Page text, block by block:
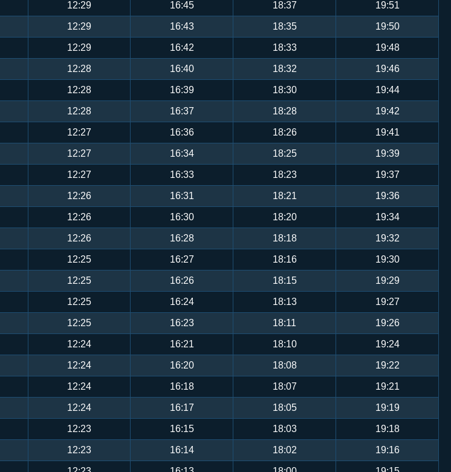
12:29 16:45 18:37 19:51
12:29 16:43 18:35 19:50
12:29 16:42 18:33 19:48
12:28 16:40 18:32 19:46
12:28 16:39 18:30 19:44
12:28 16:37 18:28 19:42
12:27 16:36 18:26 19:41
12:27 16:34 18:25 19:39
12:27 16:33 18:23 19:37
12:26 16:31 18:21 19:36
12:26 16:30 18:20 19:34
12:26 16:28 18:18 19:32
12:25 16:27 18:16 19:30
12:25 16:26 18:15 19:29
12:25 16:24 18:13 19:27
12:25 16:23 18:11 19:26
12:24 16:21 18:10 19:24
12:24 16:20 18:08 19:22
12:24 16:18 18:07 19:21
12:24 16:17 18:05 19:19
12:23 16:15 18:03 19:18
12:23 16:14 18:02 19:16